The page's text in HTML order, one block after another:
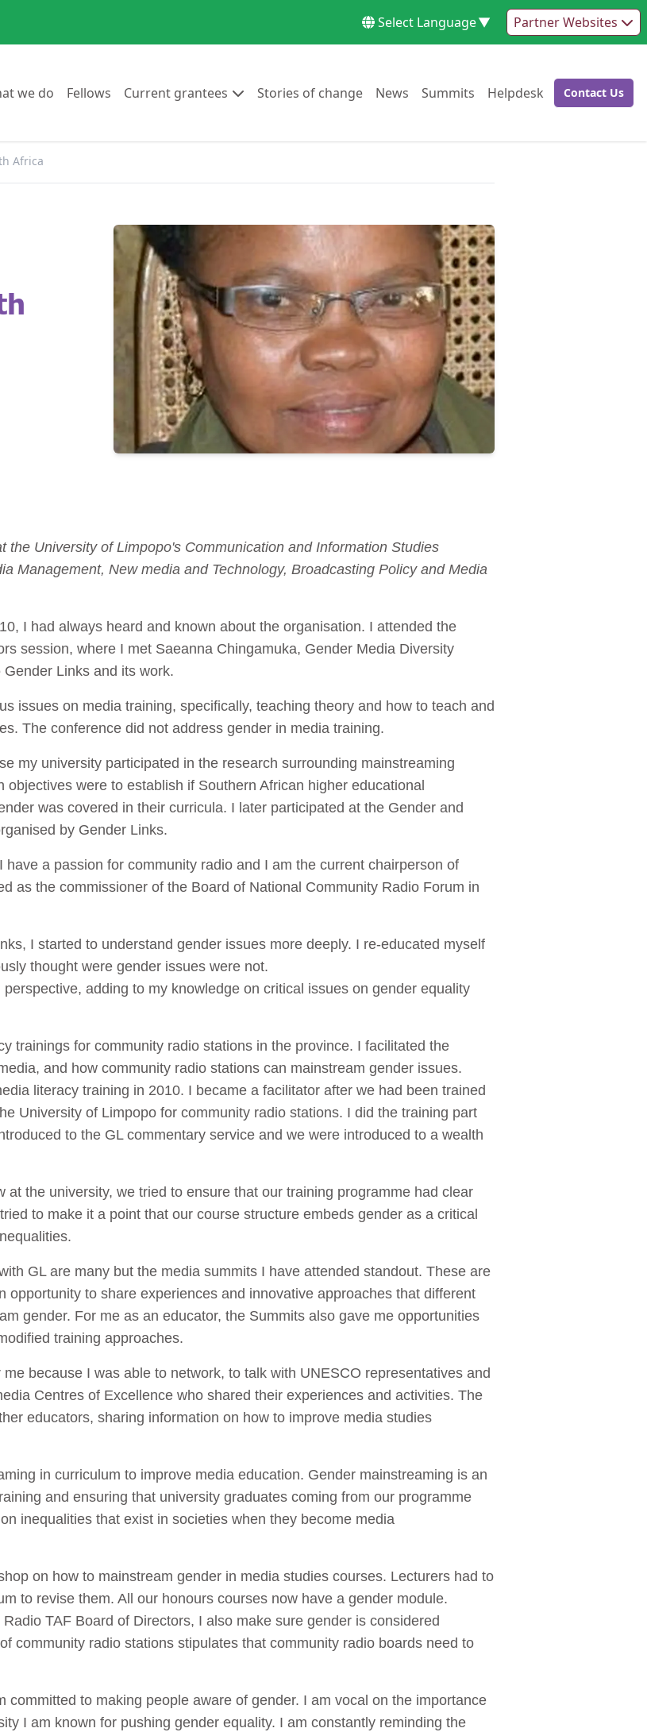
Select Language▼ Partner Websites
we do Go to:
Fellows Go to:
Current grantees Go to:Stories of changeGo to:
News Go to:
Summits Go to:
Helpdesk Go to:Go to:
Contact Us
Africa
the University of Limpopo's Communication and Information Studies
Management, New media and Technology, Broadcasting Policy and Media
I had always heard and known about the organisation. I attended the
session, where I met Saeanna Chingamuka, Gender Media Diversity
Links and its work.
issues on media training, specifically, teaching theory and how to teach and
The conference did not address gender in media training.
my university participated in the research surrounding mainstreaming
were to establish if Southern African higher educational
was covered in their curricula. I later participated at the Gender and
by Gender Links.
a passion for community radio and I am the current chairperson of
as the commissioner of the Board of National Community Radio Forum in
I started to understand gender issues more deeply. I re-educated myself
thought were gender issues were not.
adding to my knowledge on critical issues on gender equality
trainings for community radio stations in the province. I facilitated the
and how community radio stations can mainstream gender issues.
literacy training in 2010. I became a facilitator after we had been trained
University of Limpopo for community radio stations. I did the training part
to the GL commentary service and we were introduced to a wealth
the university, we tried to ensure that our training programme had clear
to make it a point that our course structure embeds gender as a critical
GL are many but the media summits I have attended standout. These are
opportunity to share experiences and innovative approaches that different
gender. For me as an educator, the Summits also gave me opportunities
training approaches.
because I was able to network, to talk with UNESCO representatives and
Centres of Excellence who shared their experiences and activities. The
educators, sharing information on how to improve media studies
in curriculum to improve media education. Gender mainstreaming is an
and ensuring that university graduates coming from our programme
inequalities that exist in societies when they become media
on how to mainstream gender in media studies courses. Lecturers had to
to revise them. All our honours courses now have a gender module.
TAF Board of Directors, I also make sure gender is considered
community radio stations stipulates that community radio boards need to
committed to making people aware of gender. I am vocal on the importance
I am known for pushing gender equality. I am constantly reminding the